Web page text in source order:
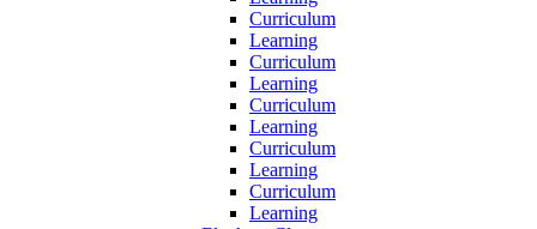
Curriculum
Learning
Curriculum
Learning
Curriculum
Learning
Curriculum
Learning
Curriculum
Learning